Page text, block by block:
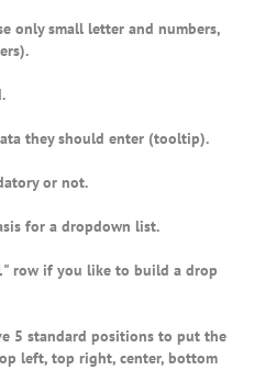
only small letter and numbers,
they should enter (tooltip).
or not.
for a dropdown list.
row if you like to build a drop
5 standard positions to put the
left, top right, center, bottom